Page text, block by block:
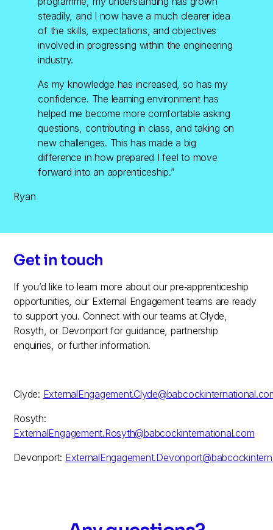
steadily, and I now have a much clearer idea
of the skills, expectations, and objectives
involved in progressing within the engineering
industry.
As my knowledge has increased, so has my
confidence. The learning environment has
helped me become more comfortable asking
questions, contributing in class, and taking on
new challenges. This has made a big
difference in how prepared I feel to move
forward into an apprenticeship.”
Ryan
Get in touch
If you’d like to learn more about our pre‑apprenticeship
opportunities, our External Engagement teams are ready
to support you. Connect with our teams at Clyde,
Rosyth, or Devonport for guidance, partnership
enquiries, or further information.
Clyde:
Rosyth:
ExternalEngagement.Rosyth@babcockinternational.com
Devonport: